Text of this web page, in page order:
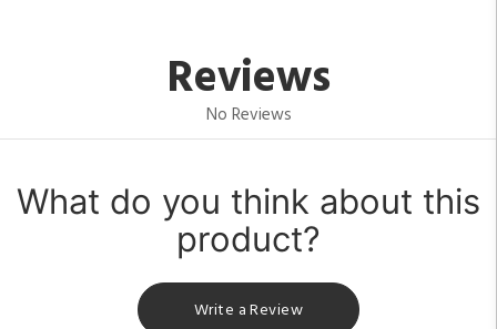
Reviews
No Reviews
What do you think about this
product?
Write a Review